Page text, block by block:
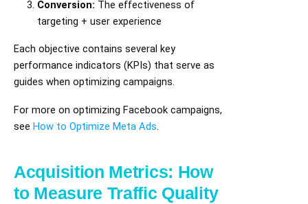
Conversion: The effectiveness of
targeting + user experience
Each objective contains several key
performance indicators (KPIs) that serve as
guides when optimizing campaigns.
For more on optimizing Facebook campaigns,
see How to Optimize Meta Ads.
Acquisition Metrics: How
to Measure Traffic Quality